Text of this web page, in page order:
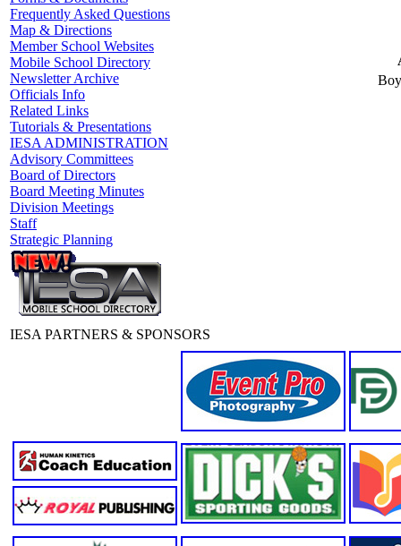
Frequently Asked Questions
Map & Directions
Member School Websites
Mobile School Directory
Newsletter Archive
Officials Info
Related Links
Tutorials & Presentations
IESA ADMINISTRATION
Advisory Committees
Board of Directors
Board Meeting Minutes
Division Meetings
Staff
Strategic Planning
IESA PARTNERS & SPONSORS